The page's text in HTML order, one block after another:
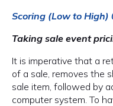
Scoring (Low to High)
Taking sale event
It is imperative that a
of a sale, removes the
sale item, followed by
computer system. To